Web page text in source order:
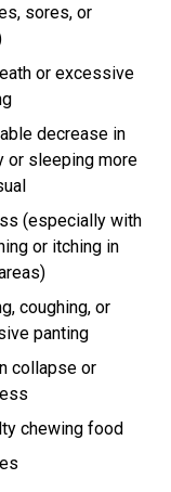
sores, or
or excessive
decrease in
or sleeping more
(especially with
or itching in
coughing, or
panting
collapse or
chewing food